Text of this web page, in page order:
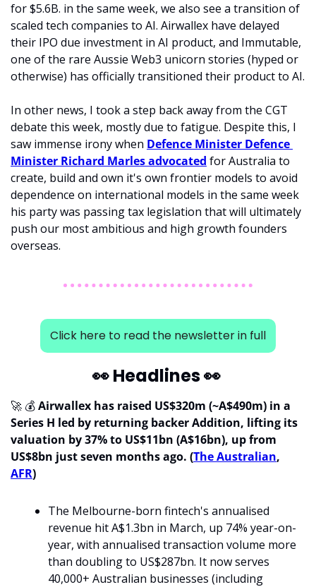
for $5.6B. in the same week, we also see a transition of
scaled tech companies to AI. Airwallex have delayed
their IPO due investment in AI product, and Immutable,
one of the rare Aussie Web3 unicorn stories (hyped or
otherwise) has officially transitioned their product to AI.
In other news, I took a step back away from the CGT
debate this week, mostly due to fatigue. Despite this, I
saw immense irony when Defence Minister Defence
Minister Richard Marles advocated for Australia to
create, build and own it's own frontier models to avoid
dependence on international models in the same week
his party was passing tax legislation that will ultimately
push our most ambitious and high growth founders
overseas.
Click here to read the newsletter in full
👀 Headlines 👀
🚀 💰 Airwallex has raised US$320m (~A$490m) in a
Series H led by returning backer Addition, lifting its
valuation by 37% to US$11bn (A$16bn), up from
US$8bn just seven months ago. (The Australian
AFR)
The Melbourne-born fintech's annualised
revenue hit A$1.3bn in March, up 74% year-on-
year, with annualised transaction volume more
than doubling to US$287bn. It now serves
40,000+ Australian businesses (including